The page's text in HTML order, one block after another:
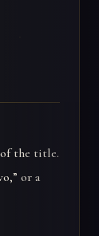
the title.
or a